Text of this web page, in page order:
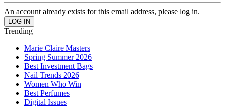
An account already exists for this email address, please log in.
Trending
Marie Claire Masters
Spring Summer 2026
Best Investment Bags
Nail Trends 2026
Women Who Win
Best Perfumes
Digital Issues